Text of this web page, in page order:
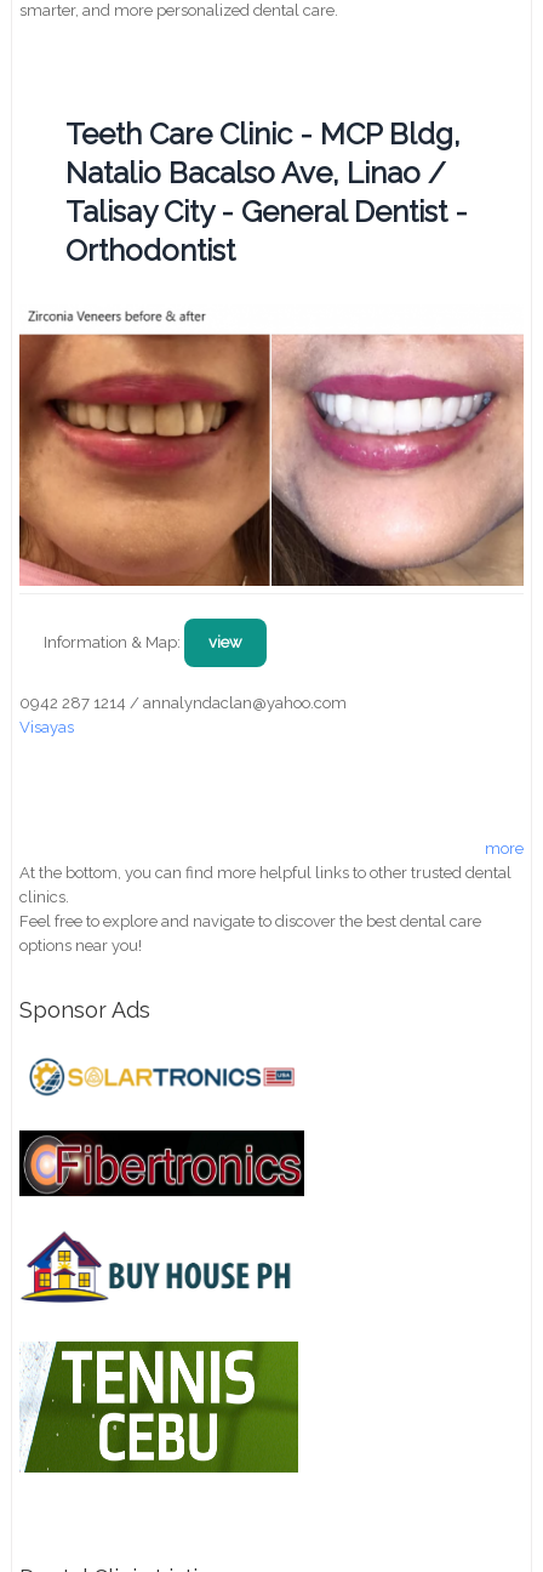
smarter, and more personalized dental care.
Teeth Care Clinic - MCP Bldg,
Natalio Bacalso Ave, Linao /
Talisay City - General Dentist -
Orthodontist
Information & Map: view
0942 287 1214 / annalyndaclan@yahoo.com
Visayas
more
At the bottom, you can find more helpful links to other trusted dental
clinics.
Feel free to explore and navigate to discover the best dental care
options near you!
Sponsor Ads